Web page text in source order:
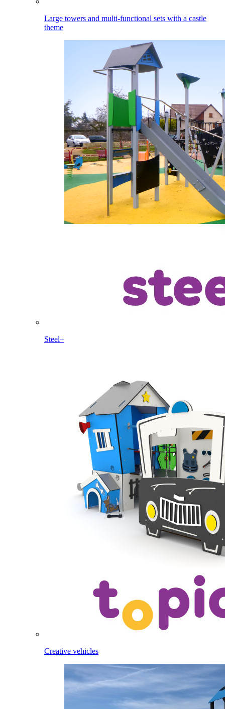
Large towers and multi-functional sets with a castle
theme
Steel+
Creative vehicles